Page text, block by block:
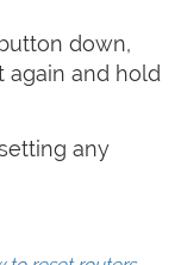
down,
and hold
any